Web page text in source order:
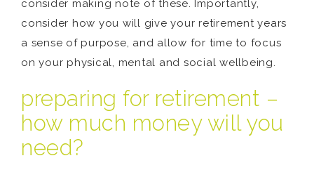
consider making note of these. Importantly,
consider how you will give your retirement years
a sense of purpose, and allow for time to focus
on your physical, mental and social wellbeing.
preparing for retirement –
how much money will you
need?